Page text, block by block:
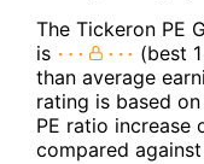
The Tickeron PE
is
(best
than average
rating is based
PE ratio increase
compared